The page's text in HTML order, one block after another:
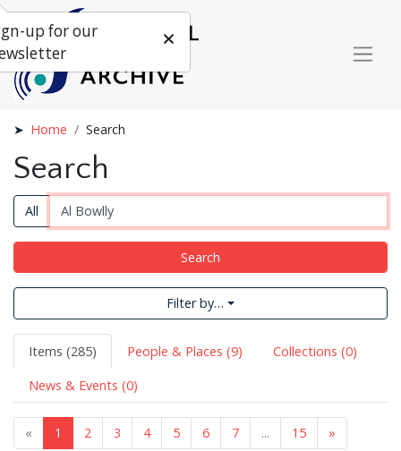
Home Search
Search
All
Search
Filter by…
Items (285) People & Places (9)
Collections (0)
News & Events (0)
« 1 2 3 4 5 6 7 ... 15 »
up for our